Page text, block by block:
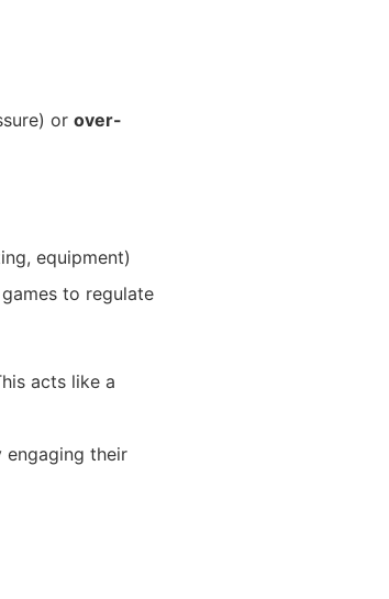
or over-
equipment)
to regulate
acts like a
engaging their